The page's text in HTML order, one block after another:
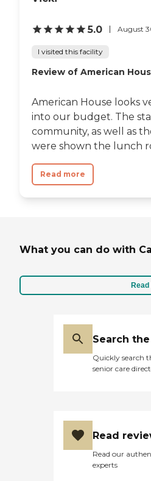
5.0 August
I visited this facility
Review of American
American House looks
into our budget. The
community, as well as
were shown the lunch
Read more
What you can do with
Search
Quickly search
senior care
Read
Read our
experts